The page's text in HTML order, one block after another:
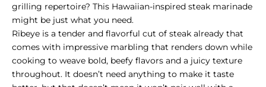
grilling repertoire? This Hawaiian-inspired steak marinade
might be just what you need.
Ribeye is a tender and flavorful cut of steak already that
comes with impressive marbling that renders down while
cooking to weave bold, beefy flavors and a juicy texture
throughout. It doesn’t need anything to make it taste